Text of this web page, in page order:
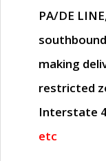
PA/DE LINE
making
restricted
Interstate
etc